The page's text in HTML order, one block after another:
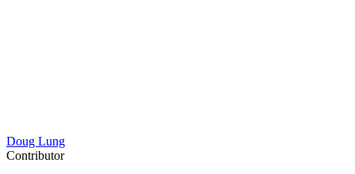
Doug Lung
Contributor